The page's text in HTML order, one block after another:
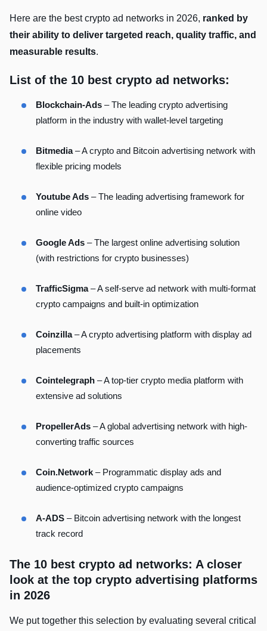
Here are the best crypto ad networks in 2026, ranked by
their ability to deliver targeted reach, quality traffic, and
measurable results.
List of the 10 best crypto ad networks:
Blockchain-Ads – The leading crypto advertising
platform in the industry with wallet-level targeting
Bitmedia– A crypto and Bitcoin advertising network with
flexible pricing models
Youtube Ads – The leading advertising framework for
online video
Google Ads – The largest online advertising solution
(with restrictions for crypto businesses)
TrafficSigma– A self-serve ad network with multi-format
crypto campaigns and built-in optimization
Coinzilla– A crypto advertising platform with display ad
placements
Cointelegraph – A top-tier crypto media platform with
extensive ad solutions
PropellerAds – A global advertising network with high-
converting traffic sources
Coin.Network – Programmatic display ads and
audience-optimized crypto campaigns
A-ADS – Bitcoin advertising network with the longest
track record
The 10 best crypto ad networks: A closer
look at the top crypto advertising platforms
in 2026
We put together this selection by evaluating several critical